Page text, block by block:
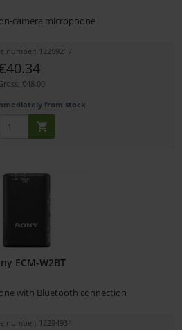
camera microphone
number: 12259217
€48.00
from stock
ECM-W2BT
with Bluetooth connection
number: 12294934